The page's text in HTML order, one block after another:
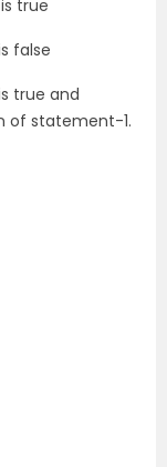
true
false
true and
of statement-1.